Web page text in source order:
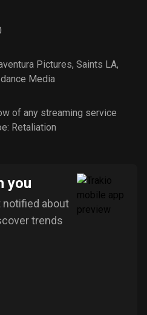
Pictures, Saints LA,
Media
of any streaming service
Retaliation
you
notified about
trends